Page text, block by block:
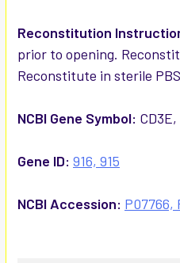
Reconstitution
prior to opening.
Reconstitute in sterile
NCBI Gene Symbol: CD3E,
Gene ID: 916, 915
NCBI Accession: P07766,